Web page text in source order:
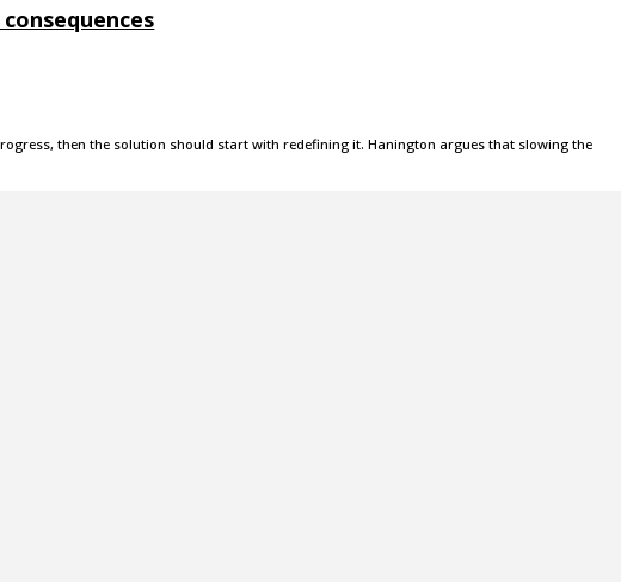
then the solution should start with redefining it. Hanington argues that slowing the